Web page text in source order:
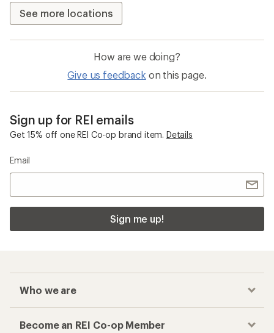
See more locations
How are we doing?
Give us feedback on this page.
Sign up for REI emails
Get 15% off one REI Co-op brand item. Details
Email
Sign me up!
Who we are
Become an REI Co-op Member